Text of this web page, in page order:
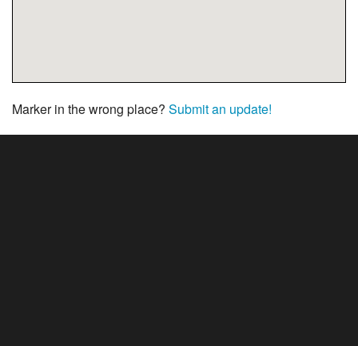
Marker in the wrong place? Submit an update!